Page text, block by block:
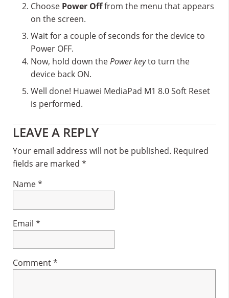
Choose Power Offfrom the menu that appears
on the screen.
Wait for a couple of seconds for the device to
Power OFF.
Now, hold down thePower keyto turn the
device back ON.
Well done! Huawei MediaPad M1 8.0 Soft Reset
is performed.
Reader
Interactions
LEAVE A REPLY
Your email address will not be published. Required
fields are marked *
Name*
Email *
Comment*